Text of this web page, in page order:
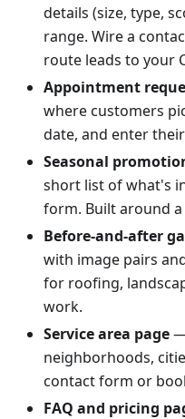
details (size, type,
range. Wire a
route leads to your
Appointment
where customers
date, and enter
Seasonal
short list of what's
form. Built around
Before-and-after
with image pairs
for roofing,
work.
Service area page
neighborhoods,
contact form or
FAQ and pricing